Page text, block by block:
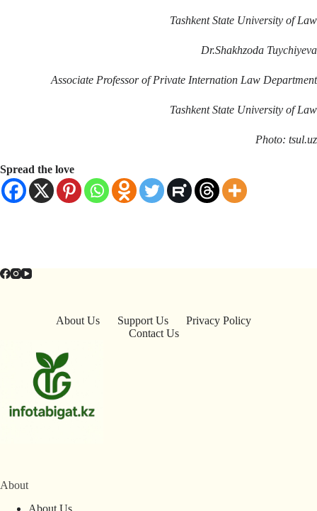
Tashkent State University of Law
Dr.Shakhzoda Tuychiyeva
Associate Professor of Private Internation Law Department
Tashkent State University of Law
Photo: tsul.uz
Spread the love
About Us Support Us
Privacy Policy
Contact Us
About
About Us